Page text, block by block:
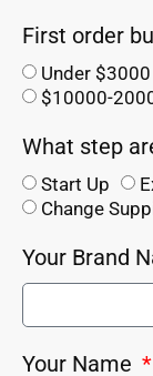
First order
Under $3000
$10000-
What step
Start Up
Change
Your Brand
Your Name